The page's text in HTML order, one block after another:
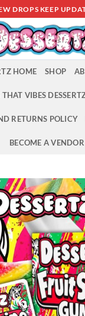
DROPS KEEP
HOME SHOP
THAT VIBES
RETURNS POLICY
BECOME A VENDOR